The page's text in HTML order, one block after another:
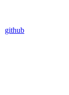
github